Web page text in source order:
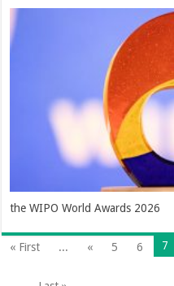
the WIPO World Awards 2026
« First ... « 5 6 7